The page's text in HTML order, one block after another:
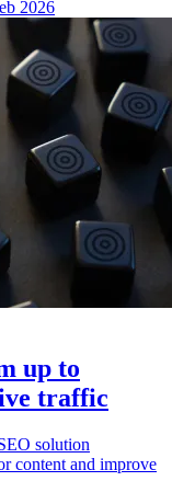
2026
up to
traffic
solution
content and improve